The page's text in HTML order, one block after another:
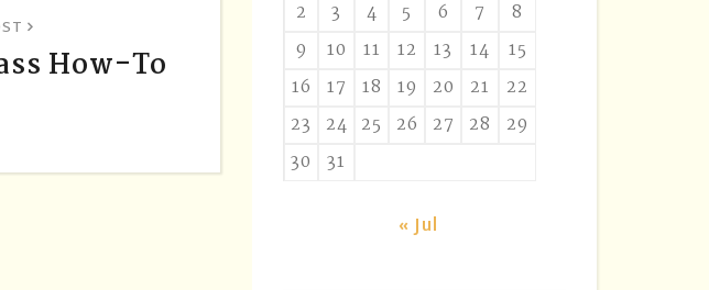
How-To
2
3 4 5 6 7
8
9
10 11 12 13 14
15
16
17 18 19 20 21
22
23
24 25 26 27 28
29
30
31
« Jul